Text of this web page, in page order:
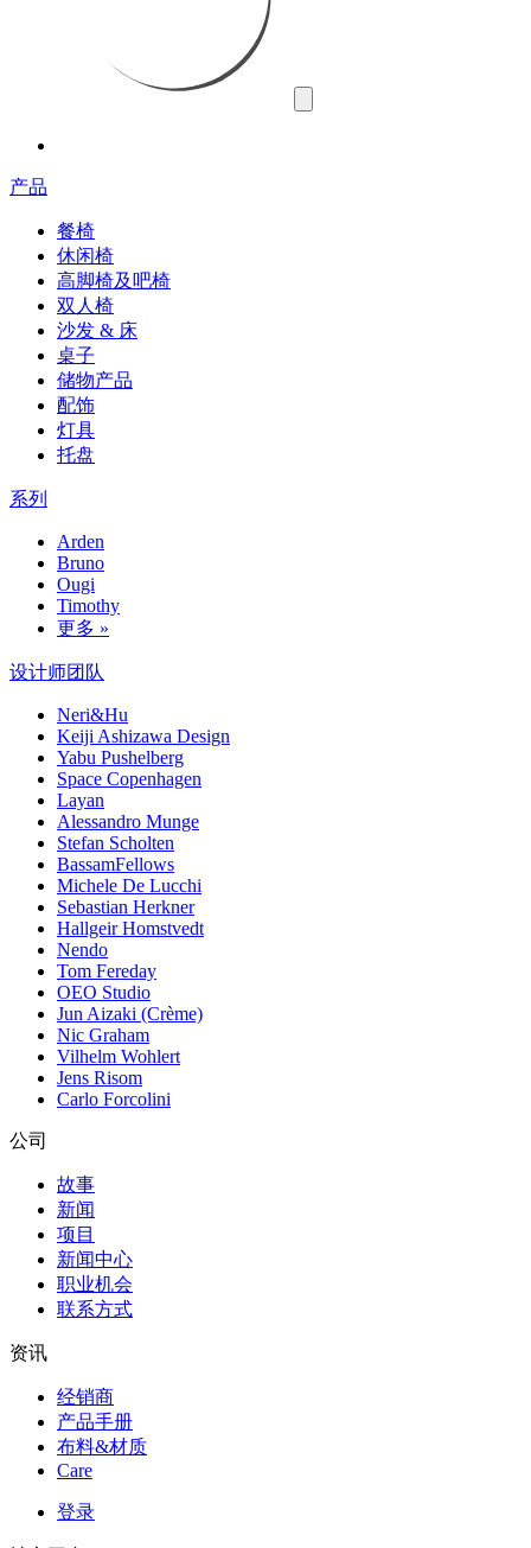
产品
餐椅
休闲椅
高脚椅及吧椅
双人椅
沙发 & 床
桌子
储物产品
配饰
灯具
托盘
系列
Arden
Bruno
Ougi
Timothy
更多 »
设计师团队
Neri&Hu
Keiji Ashizawa Design
Yabu Pushelberg
Space Copenhagen
Layan
Alessandro Munge
Stefan Scholten
BassamFellows
Michele De Lucchi
Sebastian Herkner
Hallgeir Homstvedt
Nendo
Tom Fereday
OEO Studio
Jun Aizaki (Crème)
Nic Graham
Vilhelm Wohlert
Jens Risom
Carlo Forcolini
公司
故事
新闻
项目
新闻中心
职业机会
联系方式
资讯
经销商
产品手册
布料&材质
Care
登录